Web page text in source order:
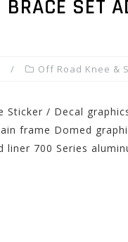
SET
Off Road Knee &
Sticker / Decal
frame Domed
liner 700 Series